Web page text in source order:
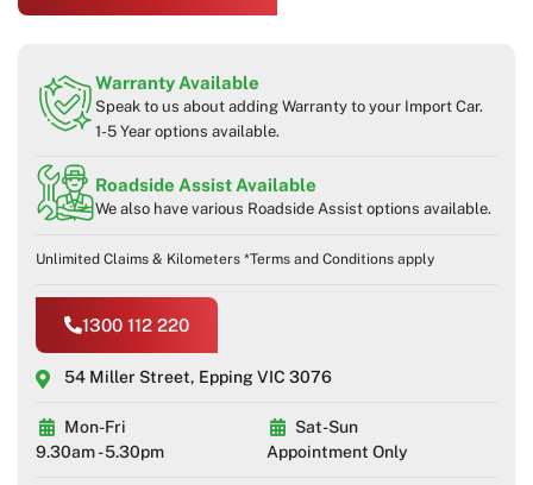
Warranty Available
Speak to us about adding Warranty to your Import Car.
1-5 Year options available.
Roadside Assist Available
We also have various Roadside Assist options available.
Unlimited Claims & Kilometers *Terms and Conditions apply
1300 112 220
54 Miller Street, Epping VIC 3076
Mon-Fri
9.30am - 5.30pm
Sat-Sun
Appointment Only